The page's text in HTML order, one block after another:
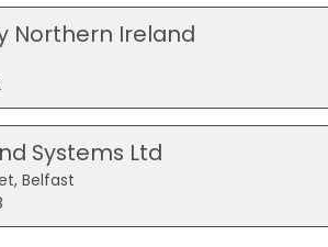
Northern Ireland
Systems Ltd
Belfast